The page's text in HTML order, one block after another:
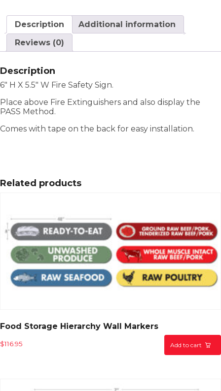
Description
Additional information
Reviews (0)
Description
6″ H X 5.5″ W Fire Safety Sign.
Place above Fire Extinguishers and also display the
PASS Method.
Comes with tape on the back for easy installation.
Related products
Food Storage Hierarchy Wall Markers
$116.95 Add to cart